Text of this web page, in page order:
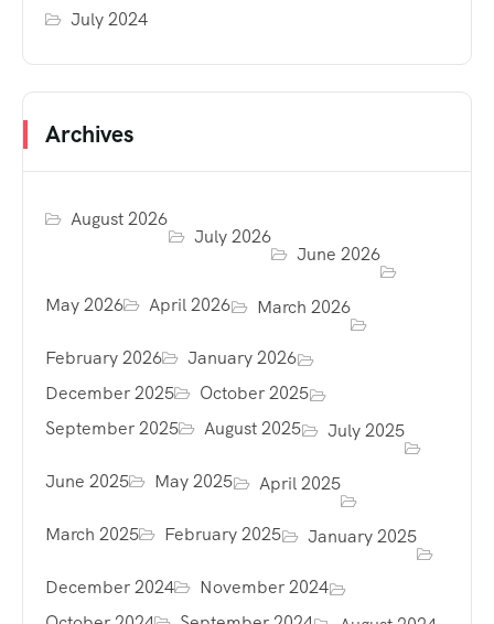
July 2024
Archives
August 2026
July 2026
June 2026
May 2026 April 2026 March 2026
February 2026
January 2026
December 2025
October 2025
September 2025
August 2025 July 2025
June 2025 May 2025 April 2025
March 2025 February 2025 January 2025
December 2024
November 2024